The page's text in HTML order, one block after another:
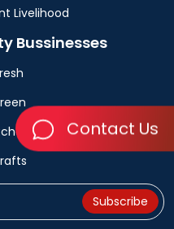
Contact Us
Livelihood
Bussinesses
Subscribe